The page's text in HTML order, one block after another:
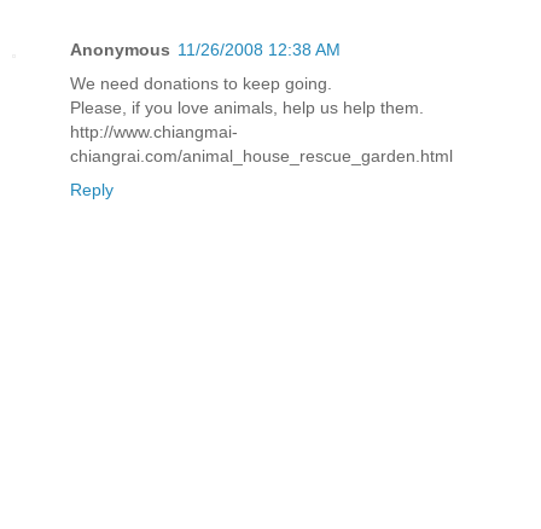
Anonymous 11/26/2008 12:38 AM
We need donations to keep going.
Please, if you love animals, help us help them.
http://www.chiangmai-
chiangrai.com/animal_house_rescue_garden.html
Reply